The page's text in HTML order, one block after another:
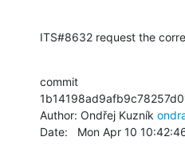
ITS#8632 request the
commit
Author: Ondřej Kuzník
Date:   Mon Apr 10